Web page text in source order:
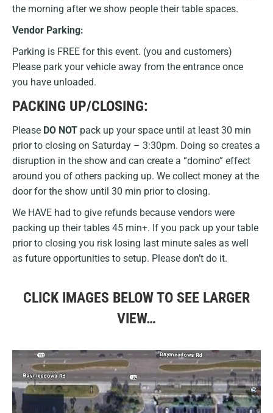
the morning after we show people their table spaces.
Vendor Parking:
Parking is FREE for this event. (you and customers)
Please park your vehicle away from the entrance once
you have unloaded.
PACKING UP/CLOSING:
Please DO NOT pack up your space until at least 30 min
prior to closing on Saturday – 3:30pm. Doing so creates a
disruption in the show and can create a “domino” effect
around you of others packing up. We collect money at the
door for the show until 30 min prior to closing.
We HAVE had to give refunds because vendors were
packing up their tables 45 min+. If you pack up your table
prior to closing you risk losing last minute sales as well
as future opportunities to setup. Please don’t do it.
CLICK IMAGES BELOW TO SEE LARGER
VIEW…